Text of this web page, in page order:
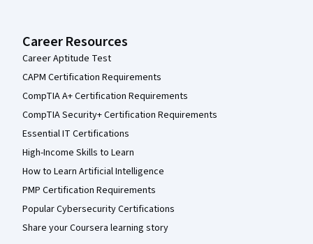
Career Resources
Career Aptitude Test
CAPM Certification Requirements
CompTIA A+ Certification Requirements
CompTIA Security+ Certification Requirements
Essential IT Certifications
High-Income Skills to Learn
How to Learn Artificial Intelligence
PMP Certification Requirements
Popular Cybersecurity Certifications
Share your Coursera learning story